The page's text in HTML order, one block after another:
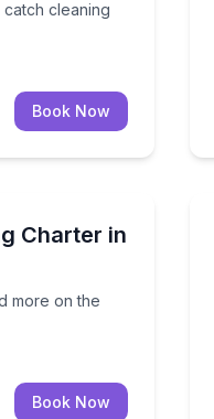
cleaning
Book Now
Charter in
more on the
and more on the open
Book Now